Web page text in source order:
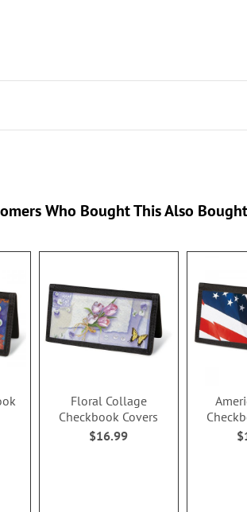
Who Bought This Also Bought
Floral Collage
Checkbook Covers
$16.99